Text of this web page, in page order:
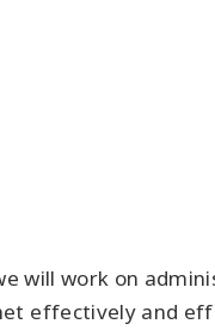
will work on
effectively and